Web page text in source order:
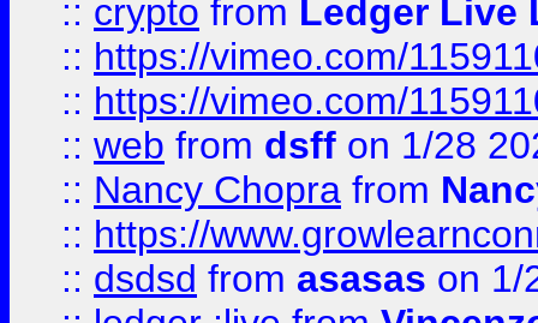
:: crypto from Ledger Live
:: https://vimeo.com/
:: https://vimeo.com/
:: web from dsff on 1/28
:: Nancy Chopra from
:: https://
:: dsdsd from asasas on 1/